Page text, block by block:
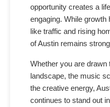
opportunity creates a
engaging. While growth
like traffic and rising
of Austin remains
Whether you are drawn
landscape, the music
the creative energy,
continues to stand out